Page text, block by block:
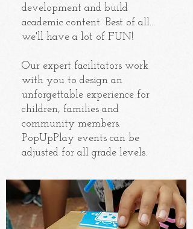
development and build
academic content. Best of all...
we'll have a lot of FUN!
Our expert facilitators work
with you to design an
unforgettable experience for
children, families and
community members.
PopUpPlay events can be
adjusted for all grade levels.